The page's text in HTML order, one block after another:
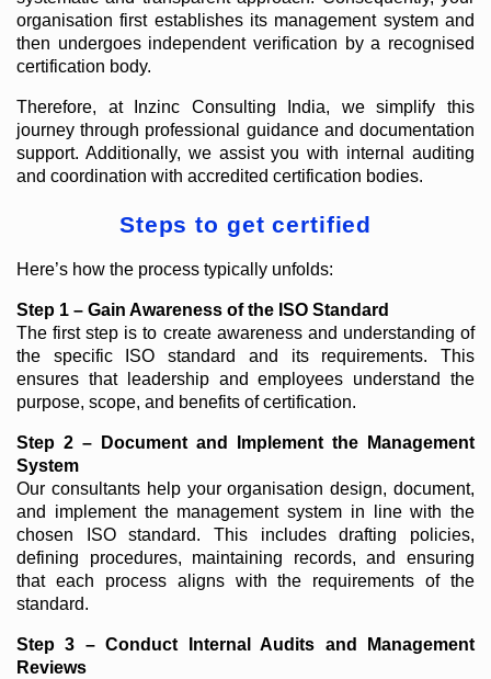
organisation first establishes its management system and
then undergoes independent verification by a recognised
certification body.
Therefore, at Inzinc Consulting India, we simplify this
journey through professional guidance and documentation
support. Additionally, we assist you with internal auditing
and coordination with accredited certification bodies.
Steps to get certified
Here’s how the process typically unfolds:
Step 1 – Gain Awareness of the ISO Standard
The first step is to create awareness and understanding of
the specific ISO standard and its requirements. This
ensures that leadership and employees understand the
purpose, scope, and benefits of certification.
Step 2 – Document and Implement the Management
System
Our consultants help your organisation design, document,
and implement the management system in line with the
chosen ISO standard. This includes drafting policies,
defining procedures, maintaining records, and ensuring
that each process aligns with the requirements of the
standard.
Step 3 – Conduct Internal Audits and Management
Reviews